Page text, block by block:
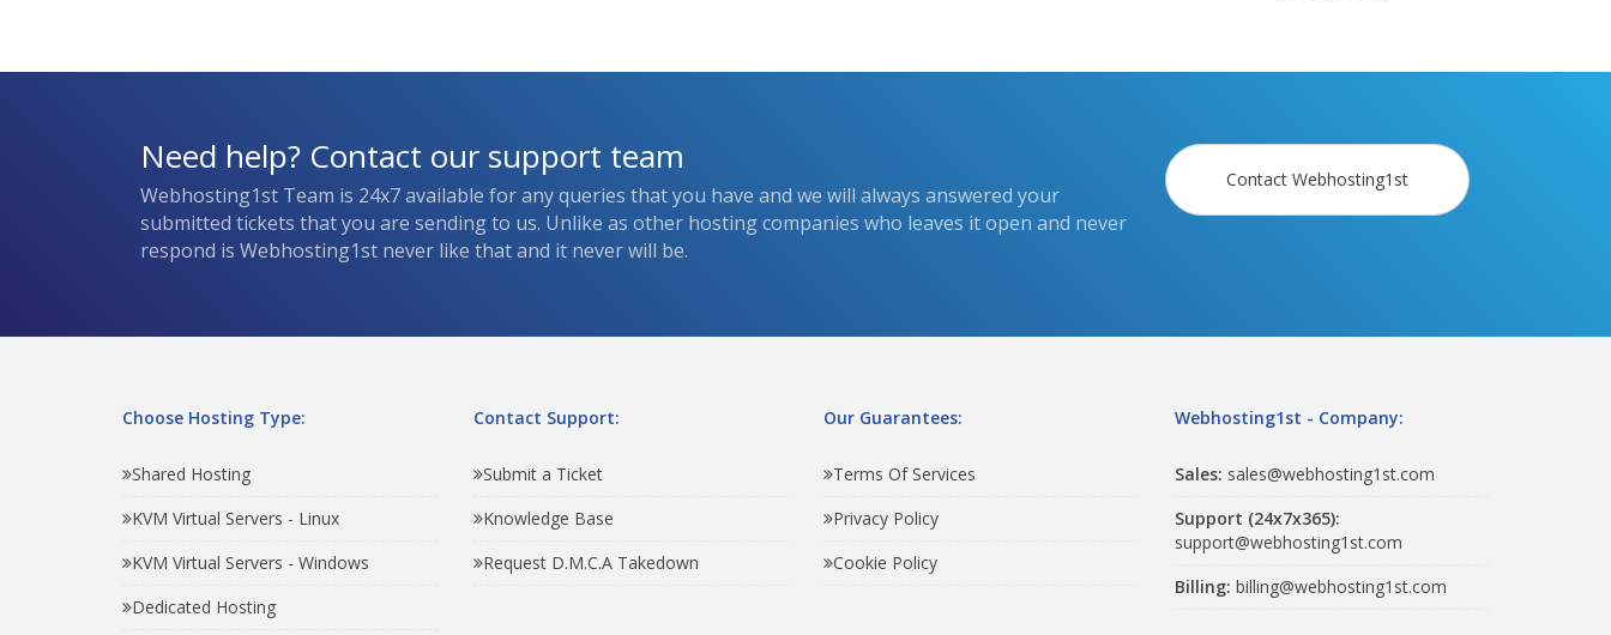
Need help? Contact our support team
Webhosting1st Team is 24x7 available for any queries that you have and we will always answered your
submitted tickets that you are sending to us. Unlike as other hosting companies who leaves it open and never
respond is Webhosting1st never like that and it never will be.
Contact Webhosting1st
Choose Hosting Type:
Shared Hosting
KVM Virtual Servers - Linux
KVM Virtual Servers - Windows
Dedicated Hosting
Contact Support:
Submit a Ticket
Knowledge Base
Request D.M.C.A Takedown
Our Guarantees:
Terms Of Services
Privacy Policy
Cookie Policy
Webhosting1st - Company:
Sales: sales@webhosting1st.com
Support (24x7x365):
support@webhosting1st.com
Billing: billing@webhosting1st.com